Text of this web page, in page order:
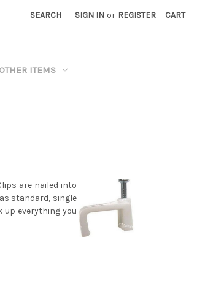
SEARCH SIGN IN or REGISTER CART
OTHER ITEMS
are nailed into
standard, single
up everything you